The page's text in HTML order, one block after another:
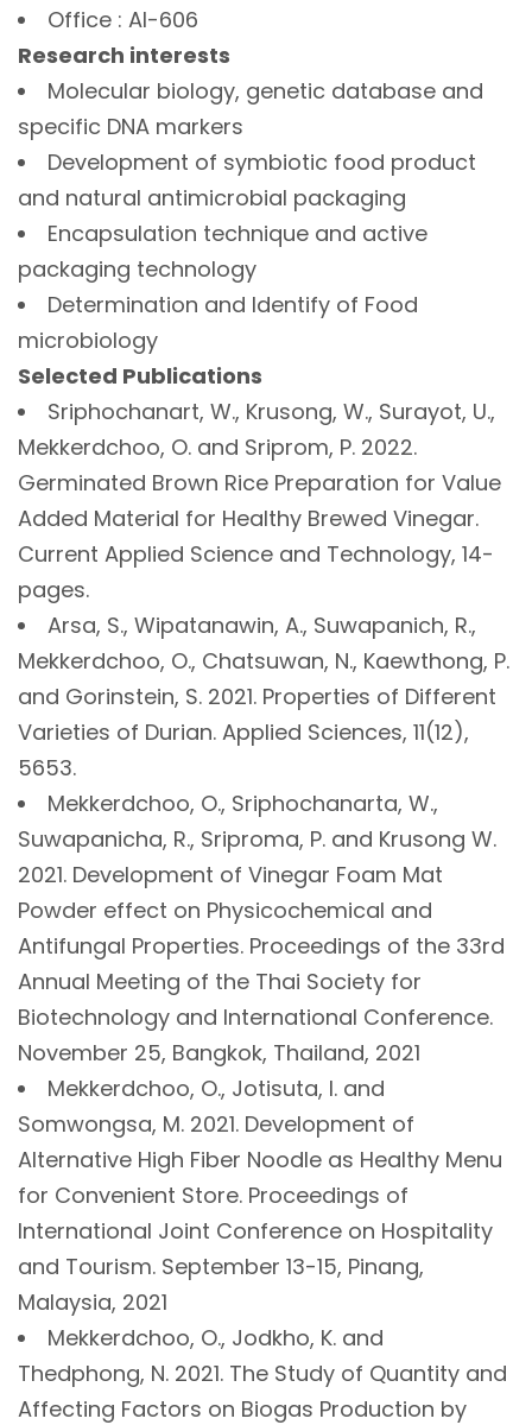
Office : AI-606
Research interests
Molecular biology, genetic database and
specific DNA markers
Development of symbiotic food product
and natural antimicrobial packaging
Encapsulation technique and active
packaging technology
Determination and Identify of Food
microbiology
Selected Publications
Sriphochanart, W., Krusong, W., Surayot, U.,
Mekkerdchoo, O. and Sriprom, P. 2022.
Germinated Brown Rice Preparation for Value
Added Material for Healthy Brewed Vinegar.
Current Applied Science and Technology, 14-
pages.
Arsa, S., Wipatanawin, A., Suwapanich, R.,
Mekkerdchoo, O., Chatsuwan, N., Kaewthong, P.
and Gorinstein, S. 2021. Properties of Different
Varieties of Durian. Applied Sciences, 11(12),
5653.
Mekkerdchoo, O., Sriphochanarta, W.,
Suwapanicha, R., Sriproma, P. and Krusong W.
2021. Development of Vinegar Foam Mat
Powder effect on Physicochemical and
Antifungal Properties. Proceedings of the 33rd
Annual Meeting of the Thai Society for
Biotechnology and International Conference.
November 25, Bangkok, Thailand, 2021
Mekkerdchoo, O., Jotisuta, I. and
Somwongsa, M. 2021. Development of
Alternative High Fiber Noodle as Healthy Menu
for Convenient Store. Proceedings of
International Joint Conference on Hospitality
and Tourism. September 13-15, Pinang,
Malaysia, 2021
Mekkerdchoo, O., Jodkho, K. and
Thedphong, N. 2021. The Study of Quantity and
Affecting Factors on Biogas Production by